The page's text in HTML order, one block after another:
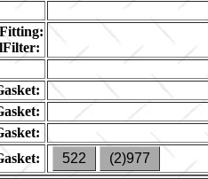
522
(2)977